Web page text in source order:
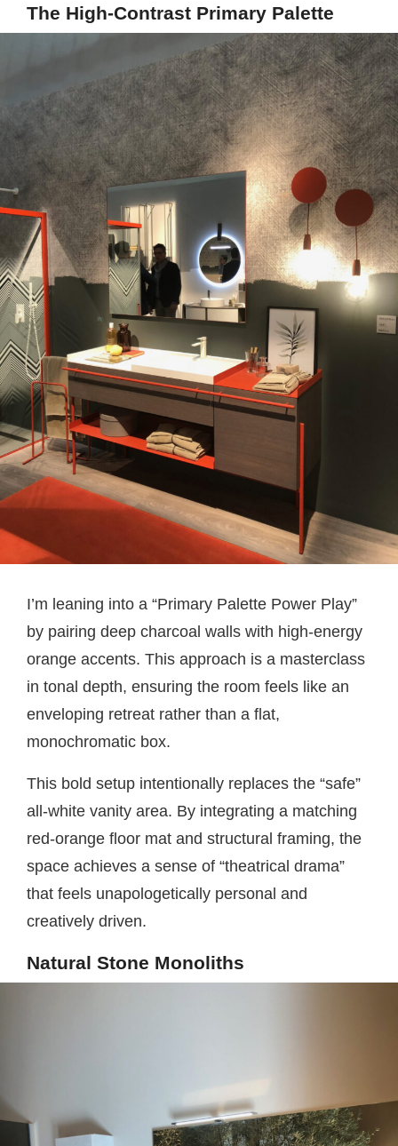
The High-Contrast Primary Palette
I’m leaning into a “Primary Palette Power Play”
by pairing deep charcoal walls with high-energy
orange accents. This approach is a masterclass
in tonal depth, ensuring the room feels like an
enveloping retreat rather than a flat,
monochromatic box.
This bold setup intentionally replaces the “safe”
all-white vanity area. By integrating a matching
red-orange floor mat and structural framing, the
space achieves a sense of “theatrical drama”
that feels unapologetically personal and
creatively driven.
Natural Stone Monoliths